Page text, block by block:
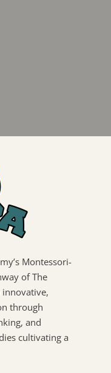
Montessori-
of The
through
and
cultivating a